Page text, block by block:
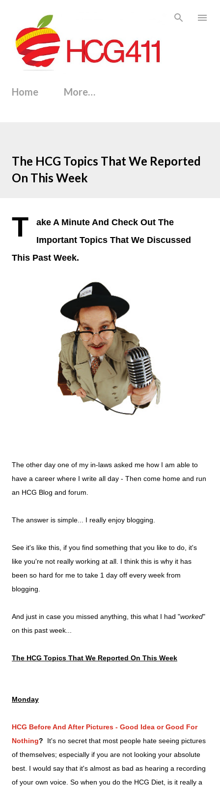
Home More…
The HCG Topics That We Reported
On This Week
T
ake A Minute And Check Out The
Important Topics That We Discussed
This Past Week.
The other day one of my in-laws asked me how I am able to
have a career where I write all day - Then come home and run
an HCG Blog and forum.
The answer is simple... I really enjoy blogging.
See it's like this, if you find something that you like to do, it's
like you're not really working at all. I think this is why it has
been so hard for me to take 1 day off every week from
blogging.
And just in case you missed anything, this what I had "worked"
on this past week...
The HCG Topics That We Reported On This Week
Monday
HCG Before And After Pictures - Good Idea or Good For
Nothing? It's no secret that most people hate seeing pictures
of themselves; especially if you are not looking your absolute
best. I would say that it's almost as bad as hearing a recording
of your own voice. So when you do the HCG Diet, is it really a